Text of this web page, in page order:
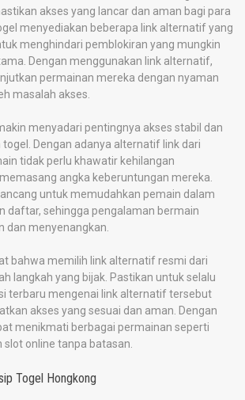
akses yang lancar dan aman bagi para
menyediakan beberapa link alternatif yang
menghindari pemblokiran yang mungkin
Dengan menggunakan link alternatif,
permainan mereka dengan nyaman
masalah akses.
menyadari pentingnya akses stabil dan
Dengan adanya alternatif link dari
tidak perlu khawatir kehilangan
angka keberuntungan mereka.
untuk memudahkan pemain dalam
daftar, sehingga pengalaman bermain
dan menyenangkan.
bahwa memilih link alternatif resmi dari
langkah yang bijak. Pastikan untuk selalu
terbaru mengenai link alternatif tersebut
akses yang sesuai dan aman. Dengan
menikmati berbagai permainan seperti
slot online tanpa batasan.
Togel Hongkong